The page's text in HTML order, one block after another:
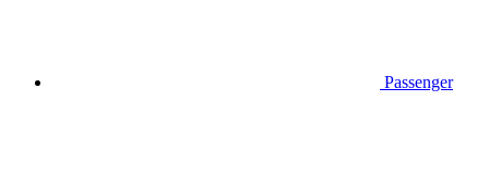
Passenger